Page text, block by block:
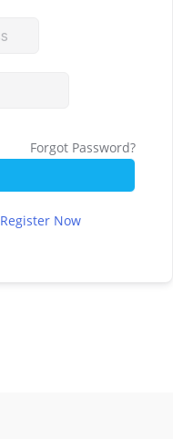
Forgot Password?
Register Now